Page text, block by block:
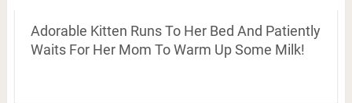
Adorable Kitten Runs To Her Bed And Patiently
Waits For Her Mom To Warm Up Some Milk!